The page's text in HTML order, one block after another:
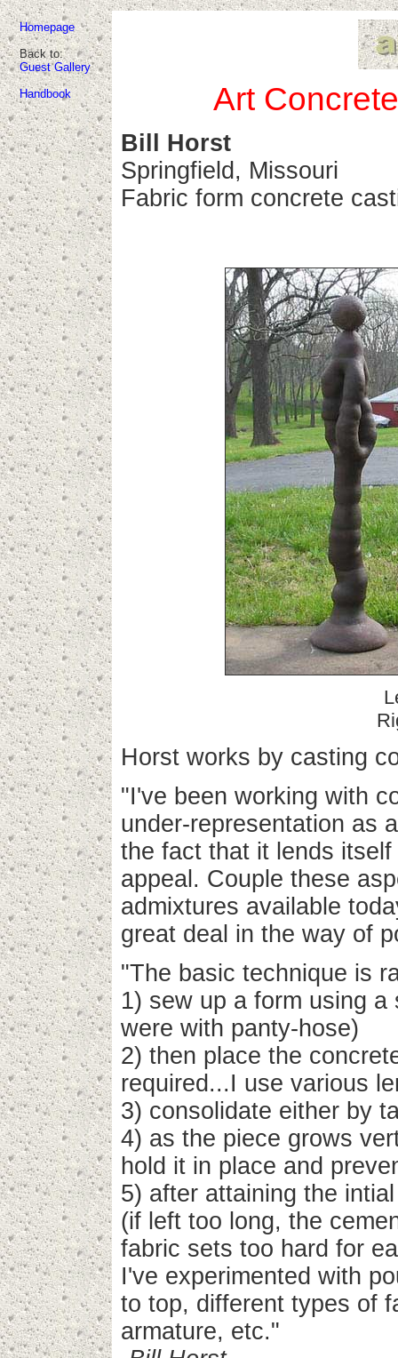
Homepage
Back to:
Guest Gallery
Handbook
Art
Bill Horst
Springfield, Missouri
Fabric form concrete
Horst works by casting
"I've been working with
under-representation as
the fact that it lends
appeal. Couple these
admixtures available
great deal in the way of
"The basic technique is
1) sew up a form using
were with panty-hose)
2) then place the
required...I use various
3) consolidate either by
4) as the piece grows
hold it in place and
5) after attaining the
(if left too long, the
fabric sets too hard for
I've experimented with
to top, different types of
armature, etc."